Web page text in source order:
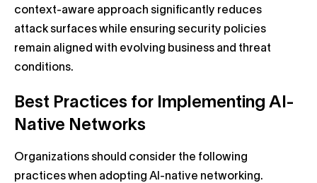
context-aware approach significantly reduces
attack surfaces while ensuring security policies
remain aligned with evolving business and threat
conditions.
Best Practices for Implementing AI-
Native Networks
Organizations should consider the following
practices when adopting AI-native networking.